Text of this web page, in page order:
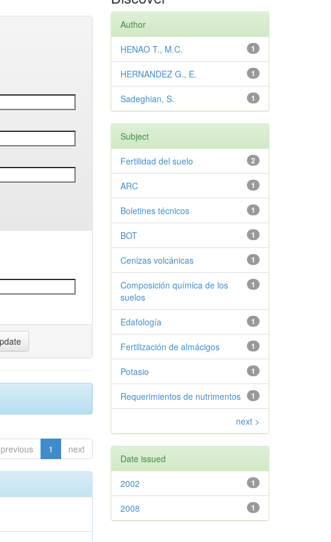
previous 1 next
Author
1
HENAO T., M.C.
1
HERNANDEZ G., E.
1
Sadeghian, S.
Subject
2
Fertilidad del suelo
1
ARC
1
Boletines técnicos
1
BOT
1
Cenizas volcánicas
1
Composición química de los
suelos
1
Edafología
1
Fertilización de almácigos
1
Potasio
1
Requerimientos de nutrimentos
next >
Date issued
1
2002
1
2008